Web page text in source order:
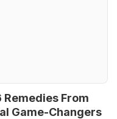
From
Game-Changers